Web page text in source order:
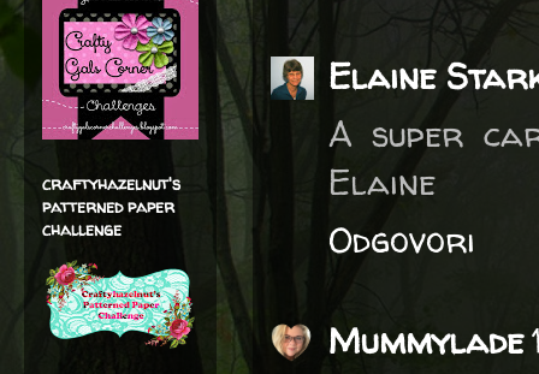
Elaine
A super
Elaine
Odgovori
Mummylade
craftyhazelnut's
patterned paper
challenge